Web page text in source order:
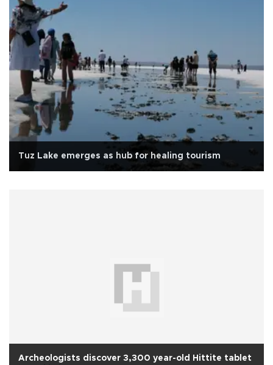
Tuz Lake emerges as hub for healing tourism
Archeologists discover 3,300 year-old Hittite tablet